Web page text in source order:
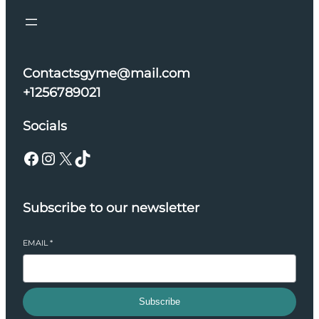
Contactsgyme@mail.com
+1256789021
Socials
Facebook Instagram X TikTok
Subscribe to our newsletter
EMAIL *
Subscribe